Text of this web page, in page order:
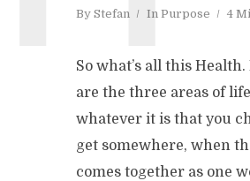
By Stefan In Purpose 4
So what’s all this
are the three areas of
whatever it is that you
get somewhere, when
comes together as one